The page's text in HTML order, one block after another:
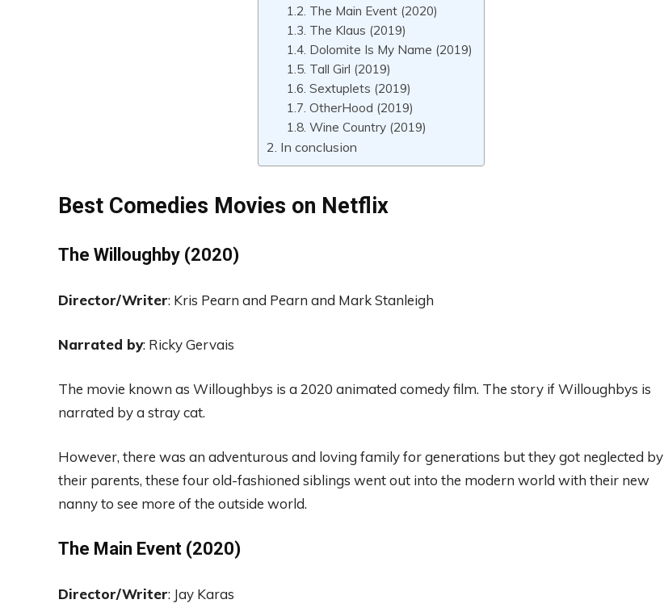
The Main Event (2020)
The Klaus (2019)
Dolomite Is My Name (2019)
Tall Girl (2019)
Sextuplets (2019)
OtherHood (2019)
Wine Country (2019)
In conclusion
Best Comedies Movies on Netflix
The Willoughby (2020)
Director/Writer: Kris Pearn and Pearn and Mark Stanleigh
Narrated by: RickyGervais
The movie known as Willoughbys is a 2020 animated comedy film. The story if Willoughbys is
narrated by a straycat.
However, there was an adventurous and loving family for generations butthey got neglected by
their parents, these four old-fashioned siblings wentout into the modern world with their new
nanny to see more of the outside world.
The Main Event (2020)
Director/Writer: Jay Karas